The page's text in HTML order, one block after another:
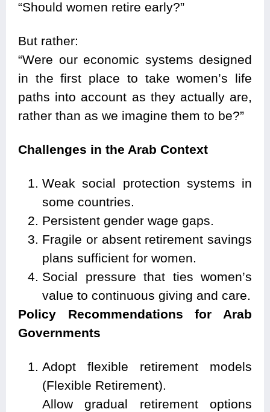
“Should women retire early?”
But rather:
“Were our economic systems designed
in the first place to take women’s life
paths into account as they actually are,
rather than as we imagine them to be?”
Challenges in the Arab Context
Weak social protection systems in
some countries.
Persistent gender wage gaps.
Fragile or absent retirement savings
plans sufficient for women.
Social pressure that ties women’s
value to continuous giving and care.
Policy Recommendations for Arab
Governments
Adopt flexible retirement models
(Flexible Retirement).
Allow gradual retirement options